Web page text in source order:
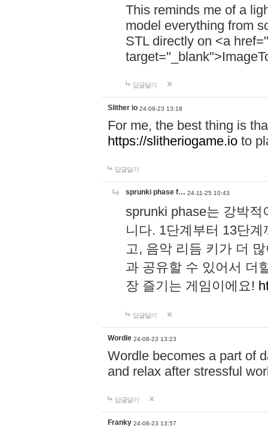
This reminds me of a
model everything from
STL directly on <a href="
답글달기
Slither io 24-08-23 13:18
For me, the best thing is
https://slitheriogame.io to
답글달기
sprunki phase f… 24-11-25 10:43
sprunki phase는 강박
니다. 1단계부터 13단
고, 음악 리듬 키가 더
과 공유할 수 있어서 더
장 즐기는 게임이에요!
답글달기
Wordle 24-08-23 13:23
Wordle becomes a part of
and relax after stressful
답글달기
Franky 24-08-23 13:57